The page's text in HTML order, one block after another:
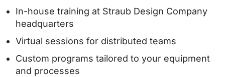
In-house training at Straub Design Company
headquarters
Virtual sessions for distributed teams
Custom programs tailored to your equipment
and processes